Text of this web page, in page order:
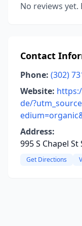
No reviews
Contact
Phone: (302)
Website:
de/
Address:
995 S Chapel
Get Directions